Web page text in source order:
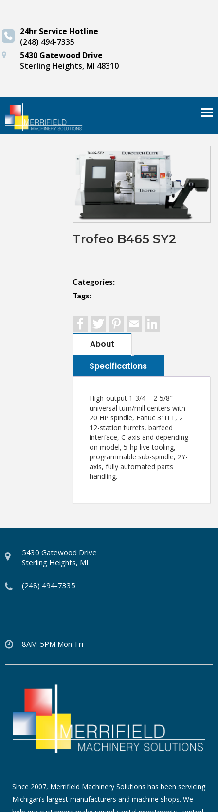
24hr Service Hotline
(248) 494-7335
5430 Gatewood Drive
Sterling Heights, MI 48310
Trofeo B465 SY2
Categories:
Tags:
FacebookTwitterPinterest
Email
About
Specifications
High-output 1-3/4 – 2-5/8″
universal turn/mill centers with
20 HP spindle, Fanuc 31iTT, 2
12-station turrets, barfeed
interface, C-axis and depending
on model, 5-hp live tooling,
programmable sub-spindle, 2Y-
axis, fully automated parts
handling.
5430 Gatewood Drive
Sterling Heights, MI
(248) 494-7335
8AM-5PM Mon-Fri
Since 2007, Merrifield Machinery Solutions has been servicing
Michigan’s largest manufacturers and machine shops. We